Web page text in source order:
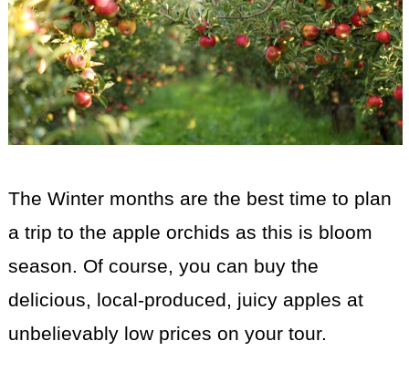
The Winter months are the best time to plan
a trip to the apple orchids as this is bloom
season. Of course, you can buy the
delicious, local-produced, juicy apples at
unbelievably low prices on your tour.